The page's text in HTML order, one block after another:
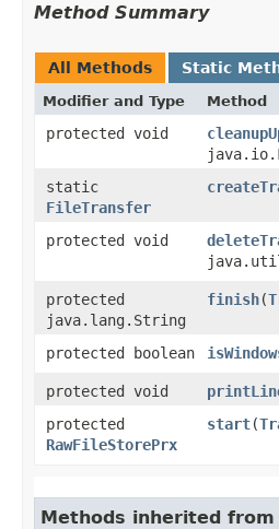
Method Summary
All Methods Static
Modifier and Type Method
protected void
static
FileTransfer
protected void
protected
java.lang.String
finish​(
protected boolean
protected void
protected
RawFileStorePrx
start​(
Methods inherited